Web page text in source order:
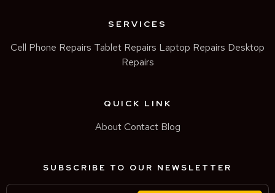
SERVICES
Cell Phone Repairs Tablet Repairs Laptop Repairs Desktop
Repairs
QUICK LINK
About Contact Blog
SUBSCRIBE TO OUR NEWSLETTER